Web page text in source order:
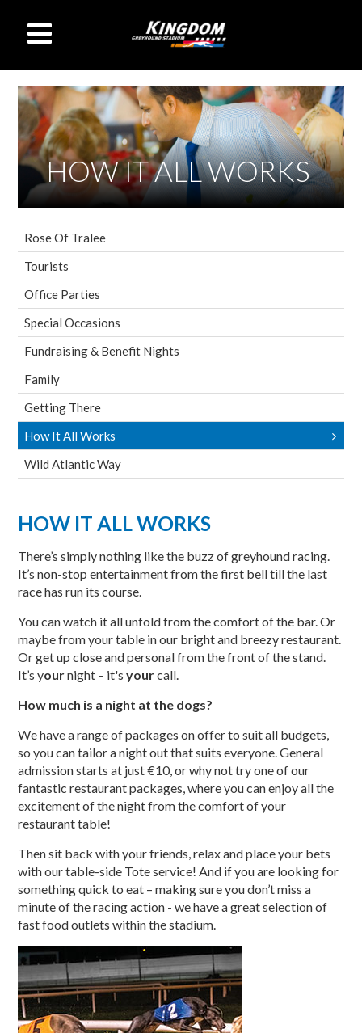
HOW IT ALL WORKS
Rose Of Tralee
Tourists
Office Parties
Special Occasions
Fundraising & Benefit Nights
Family
Getting There
How It All Works
Wild Atlantic Way
HOW IT ALL WORKS
There’s simply nothing like the buzz of greyhound racing.
It’s non-stop entertainment from the first bell till the last
race has run its course.
You can watch it all unfold from the comfort of the bar. Or
maybe from your table in our bright and breezy restaurant.
Or get up close and personal from the front of the stand.
It’s yournight – it'syourcall.
How much is a night at the dogs?
We have a range of packages on offer to suit all budgets,
so you can tailor a night out that suits everyone. General
admission starts at just €10, or why not try one of our
fantastic restaurant packages, where you can enjoy all the
excitement of the night from the comfort of your
restaurant table!
Then sit back with your friends, relax and place your bets
with our table-side Tote service! And if you are looking for
something quick to eat – making sure you don’t miss a
minute of the racing action - we have a great selection of
fast food outlets within the stadium.